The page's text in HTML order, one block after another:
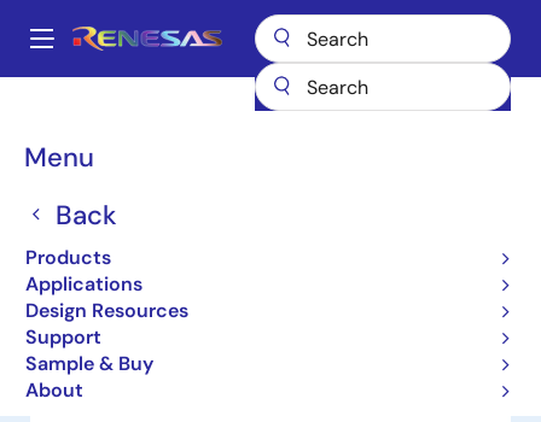
main
Main
Menu
Back
Products
Applications
Design Resources
Support
Sample & Buy
About
Breadcrumb
Non-Volatile Memory
EEPROM